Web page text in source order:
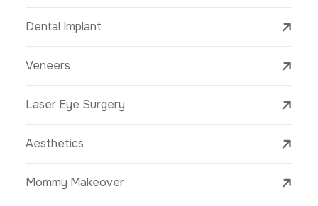
Dental Implant
Veneers
Laser Eye Surgery
Aesthetics
Mommy Makeover